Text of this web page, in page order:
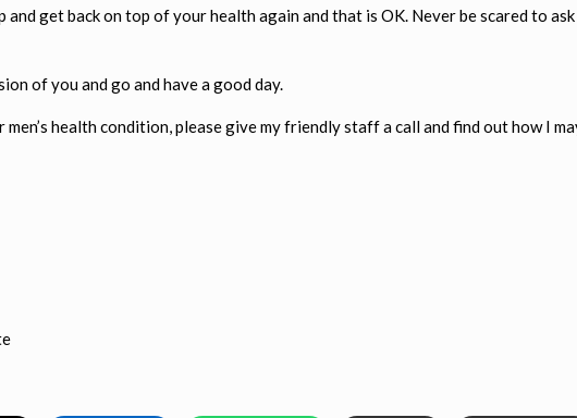
and get back on top of your health again and that is OK. Never be scared to
of you and go and have a good day.
men’s health condition, please give my friendly staff a call and find out how I